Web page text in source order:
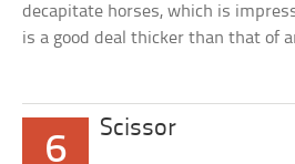
decapitate horses, which is
is a good deal thicker than that of
6
Scissor